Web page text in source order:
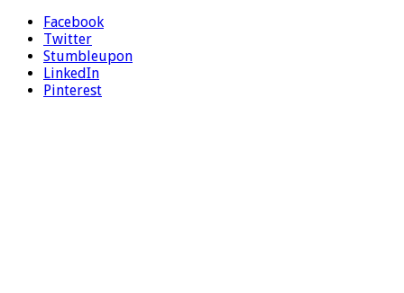
Facebook
Twitter
Stumbleupon
LinkedIn
Pinterest